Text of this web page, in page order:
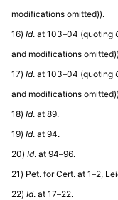
modifications omitted)).
16) Id. at 103–04 (quoting
and modifications
17) Id. at 103–04 (quoting
and modifications
18) Id. at 89.
19) Id. at 94.
20) Id. at 94–96.
21) Pet. for Cert. at 1–2,
22) Id. at 17–22.